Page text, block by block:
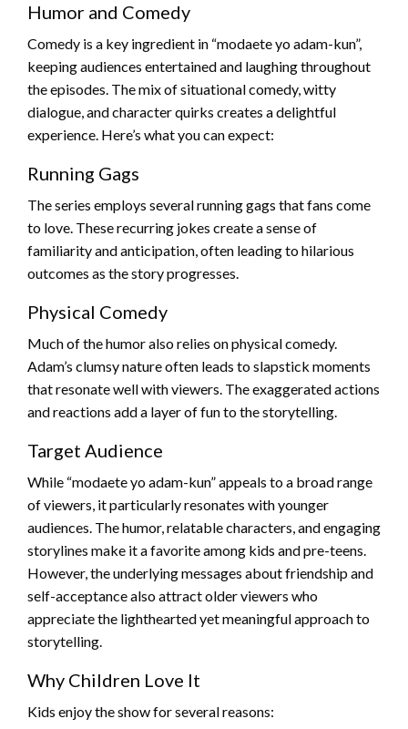
Humor and Comedy
Comedy is a key ingredient in “modaete yo adam-kun”,
keeping audiences entertained and laughing throughout
the episodes. The mix of situational comedy, witty
dialogue, and character quirks creates a delightful
experience. Here’s what you can expect:
Running Gags
The series employs several running gags that fans come
to love. These recurring jokes create a sense of
familiarity and anticipation, often leading to hilarious
outcomes as the story progresses.
Physical Comedy
Much of the humor also relies on physical comedy.
Adam’s clumsy nature often leads to slapstick moments
that resonate well with viewers. The exaggerated actions
and reactions add a layer of fun to the storytelling.
Target Audience
While “modaete yo adam-kun” appeals to a broad range
of viewers, it particularly resonates with younger
audiences. The humor, relatable characters, and engaging
storylines make it a favorite among kids and pre-teens.
However, the underlying messages about friendship and
self-acceptance also attract older viewers who
appreciate the lighthearted yet meaningful approach to
storytelling.
Why Children Love It
Kids enjoy the show for several reasons: